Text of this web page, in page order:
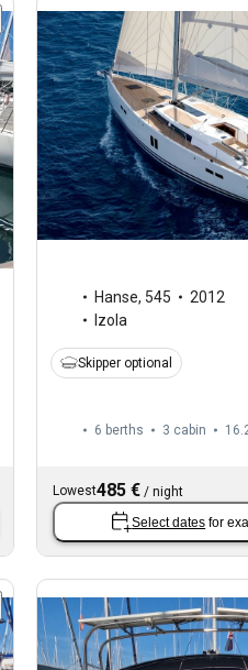
Hanse, 545
2012
Izola
Skipper optional
6 berths 3 cabin
Lowest485 € /night
Select dates for